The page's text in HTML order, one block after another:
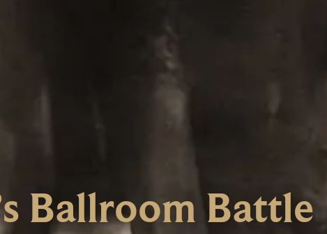
Ballroom Battle